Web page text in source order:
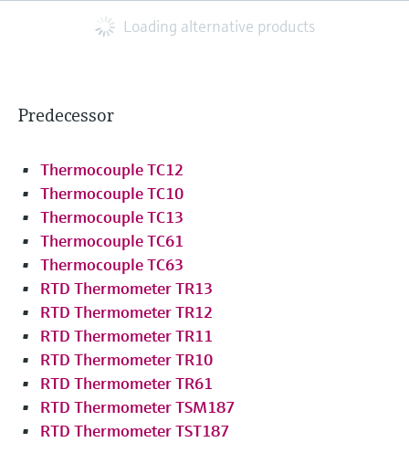
Loading alternative products
Predecessor
Thermocouple TC12
Thermocouple TC10
Thermocouple TC13
Thermocouple TC61
Thermocouple TC63
RTD Thermometer TR13
RTD Thermometer TR12
RTD Thermometer TR11
RTD Thermometer TR10
RTD Thermometer TR61
RTD Thermometer TSM187
RTD Thermometer TST187